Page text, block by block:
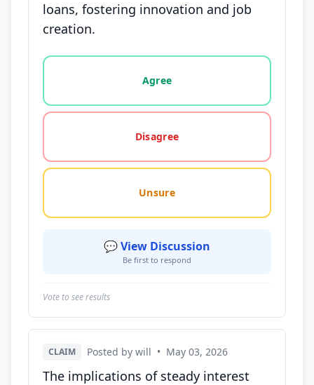
loans, fostering innovation and job
creation.
Vote options for this statement: agree, disagree,
Agree
Disagree
Unsure
💬 View Discussion
Be first to respond
Vote to see results
CLAIM Posted by will • May 03, 2026
The implications of steady interest